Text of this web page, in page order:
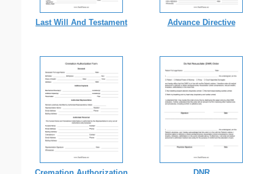
Last Will And Testament Advance Directive